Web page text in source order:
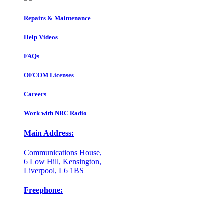
Repairs & Maintenance
Help Videos
FAQs
OFCOM Licenses
Careers
Work with NRC Radio
Main Address:
Communications House,
6 Low Hill, Kensington,
Liverpool, L6 1BS
Freephone: